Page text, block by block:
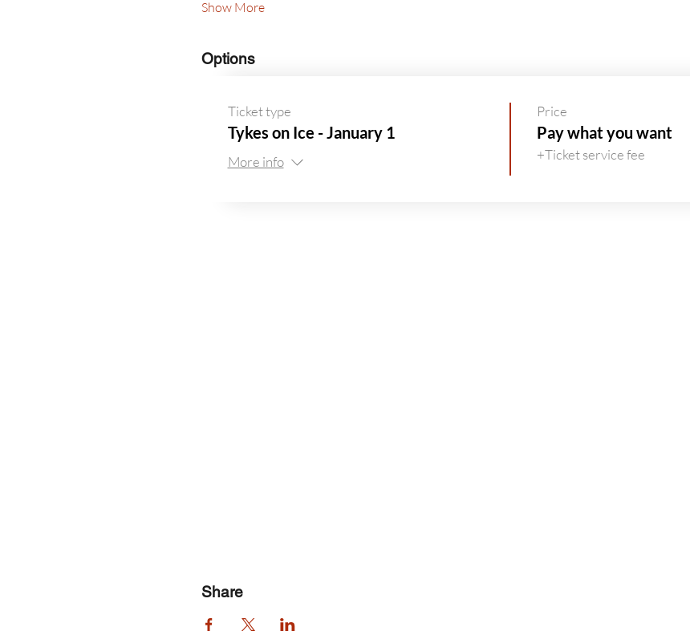
Show More
Options
Ticket type
Tykes on Ice - January 1
More info
Price
Pay what you want
+Ticket service fee
Share